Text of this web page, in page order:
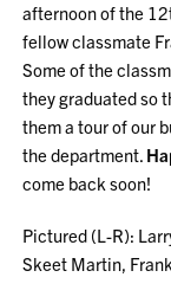
afternoon of the
fellow classmate
Some of the
they graduated so
them a tour of our
the department.
come back soon!
Pictured (L-R):
Skeet Martin,